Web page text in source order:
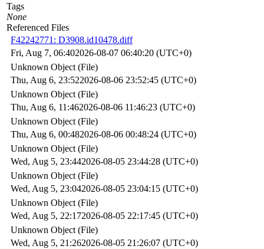
Tags
None
Referenced Files
F42242771: D3908.id10478.diff
Fri, Aug 7, 06:402026-08-07 06:40:20 (UTC+0)
Unknown Object (File)
Thu, Aug 6, 23:522026-08-06 23:52:45 (UTC+0)
Unknown Object (File)
Thu, Aug 6, 11:462026-08-06 11:46:23 (UTC+0)
Unknown Object (File)
Thu, Aug 6, 00:482026-08-06 00:48:24 (UTC+0)
Unknown Object (File)
Wed, Aug 5, 23:442026-08-05 23:44:28 (UTC+0)
Unknown Object (File)
Wed, Aug 5, 23:042026-08-05 23:04:15 (UTC+0)
Unknown Object (File)
Wed, Aug 5, 22:172026-08-05 22:17:45 (UTC+0)
Unknown Object (File)
Wed, Aug 5, 21:262026-08-05 21:26:07 (UTC+0)